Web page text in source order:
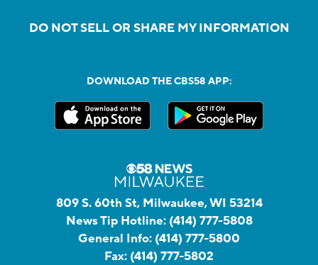
DO NOT SELL OR SHARE MY INFORMATION
DOWNLOAD THE CBS58 APP:
809 S. 60th St, Milwaukee, WI 53214
News Tip Hotline: (414) 777-5808
General Info: (414) 777-5800
Fax: (414) 777-5802